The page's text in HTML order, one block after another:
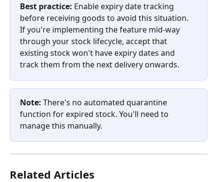
Best practice: Enable expiry date tracking
before receiving goods to avoid this situation.
If you're implementing the feature mid-way
through your stock lifecycle, accept that
existing stock won't have expiry dates and
track them from the next delivery onwards.
Note: There's no automated quarantine
function for expired stock. You'll need to
manage this manually.
Related Articles